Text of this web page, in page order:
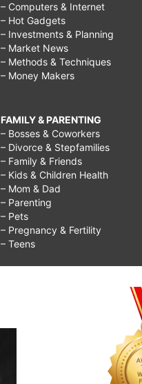
– Computers & Internet
– Hot Gadgets
– Investments & Planning
– Market News
– Methods & Techniques
– Money Makers
FAMILY & PARENTING
– Bosses & Coworkers
– Divorce & Stepfamilies
– Family & Friends
– Kids & Children Health
– Mom & Dad
– Parenting
– Pets
– Pregnancy & Fertility
– Teens